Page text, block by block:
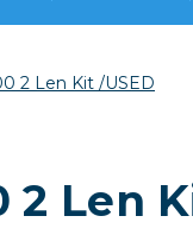
Film
2 Len Kit /USED
2 Len